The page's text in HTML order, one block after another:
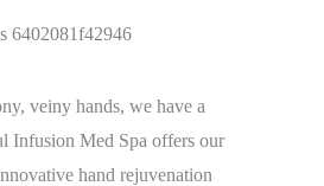
veiny hands, we have a
Infusion Med Spa offers our
hand rejuvenation